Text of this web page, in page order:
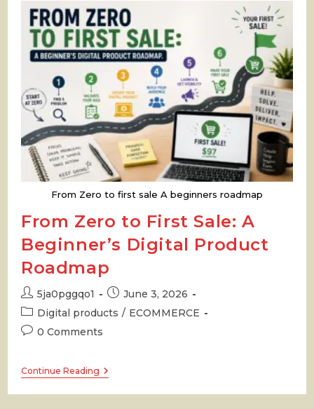
From Zero to first sale A beginners roadmap
From Zero to First Sale: A
Beginner’s Digital Product
Roadmap
Post
author:
5ja0pggqo1
Post
published:
June 3, 2026
Post
category:
Digital products / ECOMMERCE
Post0 Comments
Continue ReadingFrom
Zero
To